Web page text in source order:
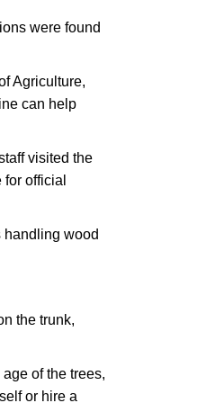
were found
Agriculture,
can help
visited the
official
handling wood
the trunk,
of the trees,
or hire a